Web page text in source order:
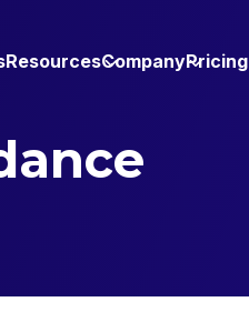
ResourcesCompanyPricing